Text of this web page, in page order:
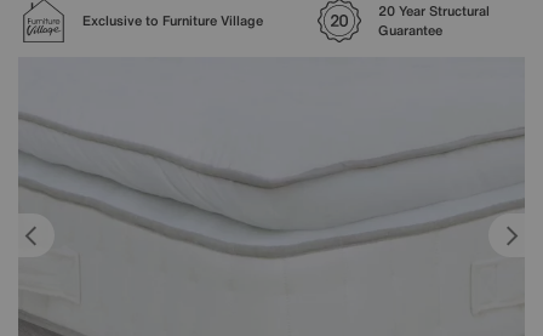
Exclusive to Furniture Village
20 Year Structural
Guarantee